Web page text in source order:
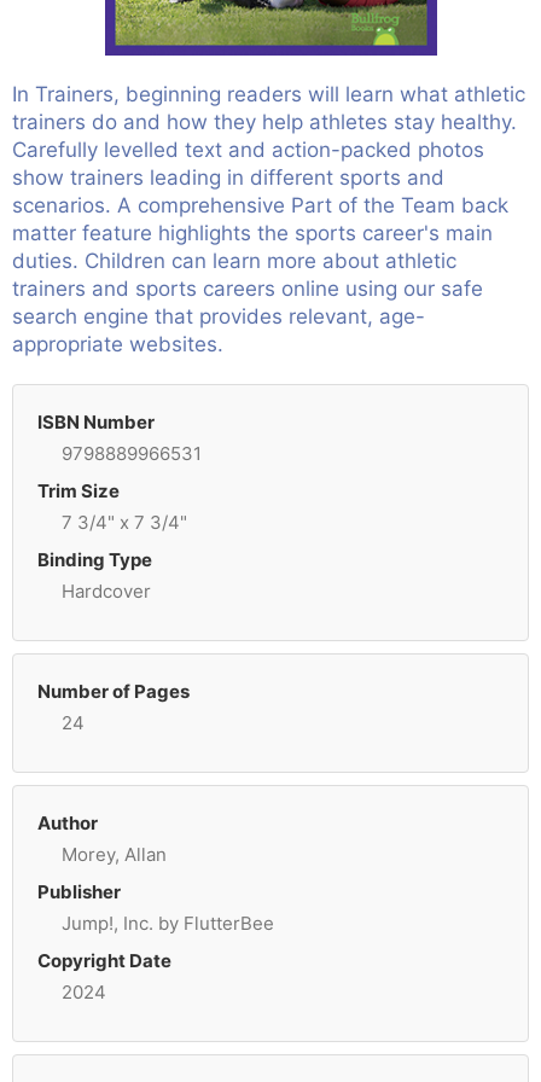
In Trainers, beginning readers will learn what athletic
trainers do and how they help athletes stay healthy.
Carefully levelled text and action-packed photos
show trainers leading in different sports and
scenarios. A comprehensive Part of the Team back
matter feature highlights the sports career's main
duties. Children can learn more about athletic
trainers and sports careers online using our safe
search engine that provides relevant, age-
appropriate websites.
ISBN Number
9798889966531
Trim Size
7 3/4" x 7 3/4"
Binding Type
Hardcover
Number of Pages
24
Author
Morey, Allan
Publisher
Jump!, Inc. by FlutterBee
Copyright Date
2024